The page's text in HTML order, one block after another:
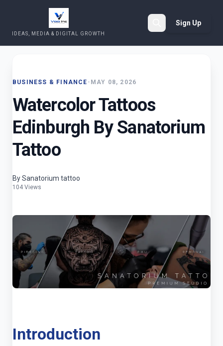
IDEAS, MEDIA & DIGITAL GROWTH
Sign Up
BUSINESS & FINANCE • MAY 08, 2026
Watercolor Tattoos
Edinburgh By Sanatorium
Tattoo
By Sanatorium tattoo
104 Views
Introduction